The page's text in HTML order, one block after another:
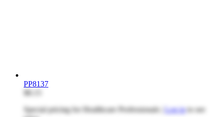
PP8137
$8.15
Special pricing for Healthcare Professionals | Log into see